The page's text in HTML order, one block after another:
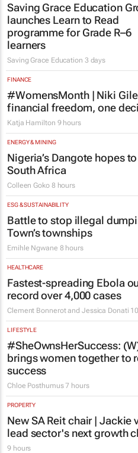
Saving Grace Education
launches Learn to Read
programme for Grade R–6
learners
Saving Grace Education 3 days
FINANCE
#WomensMonth | Niki
financial freedom, one
Katja Hamilton 9 hours
ENERGY & MINING
Nigeria’s Dangote hopes
South Africa
Colleen Goko 8 hours
ESG & SUSTAINABILITY
Battle to stop illegal
Town’s townships
Emihle Ngwane 8 hours
HEALTHCARE
Fastest-spreading Ebola
record over 4,000 cases
Clement Bonnerot and Jessica Donati
LIFESTYLE
#SheOwnsHerSuccess:
brings women together to
success
Chloe Posthumus 7 hours
PROPERTY
New SA Reit chair | Jackie
lead sector's next growth
9 hours